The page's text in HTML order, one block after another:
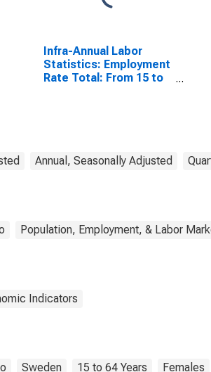
Infra-Annual Labor
Statistics: Employment
Rate Total: From 15 to
Annual, Seasonally Adjusted
Population, Employment, & Labor
Indicators
Sweden 15 to 64 Years Females